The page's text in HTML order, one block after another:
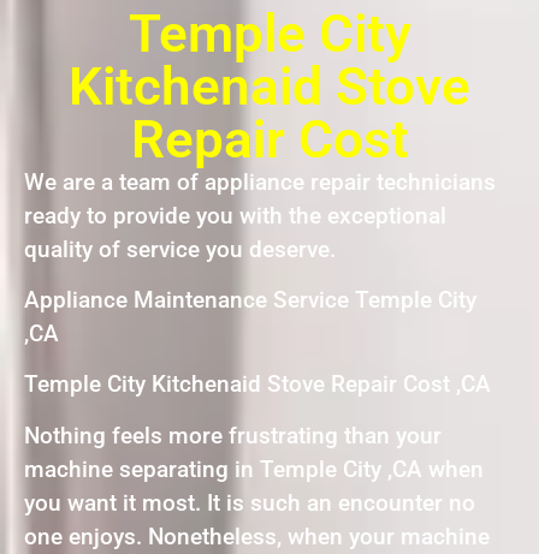
Temple City
Kitchenaid Stove
Repair Cost
We are a team of appliance repair technicians
ready to provide you with the exceptional
quality of service you deserve.
Appliance Maintenance Service Temple City
,CA
Temple City Kitchenaid Stove Repair Cost ,CA
Nothing feels more frustrating than your
machine separating in Temple City ,CA when
you want it most. It is such an encounter no
one enjoys. Nonetheless, when your machine